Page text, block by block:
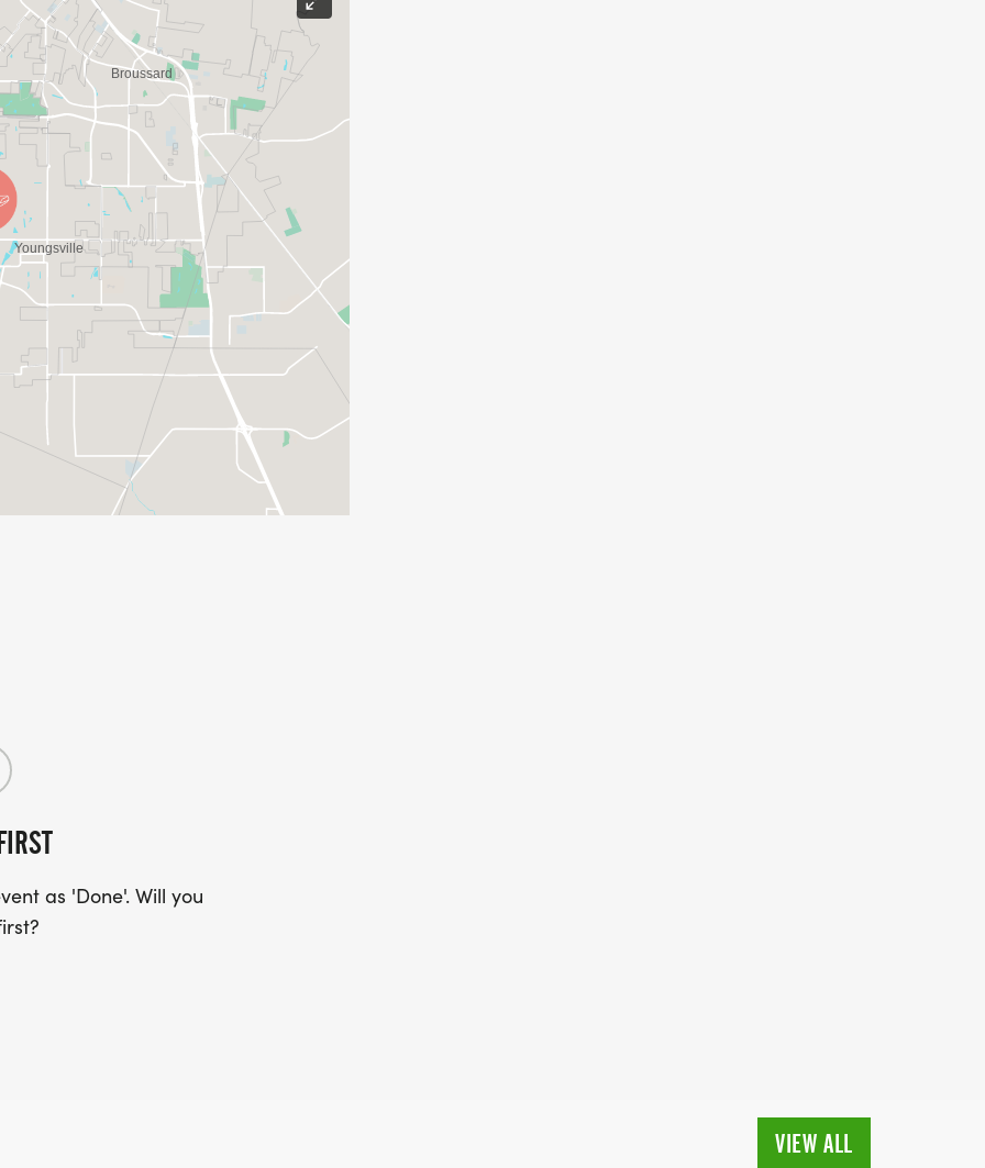
THE ARCA HIGH SCHOOL
as 'Done'. Will you
VIEW ALL